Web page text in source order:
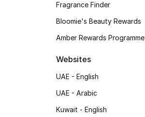
Fragrance Finder
Bloomie's Beauty Rewards
Amber Rewards Programme
Websites
UAE - English
UAE - Arabic
Kuwait - English